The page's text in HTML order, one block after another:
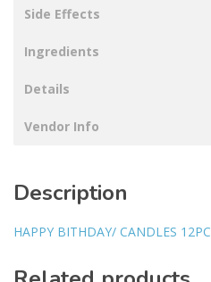
Side Effects
Ingredients
Details
Vendor Info
Description
HAPPY BITHDAY/ CANDLES 12PC